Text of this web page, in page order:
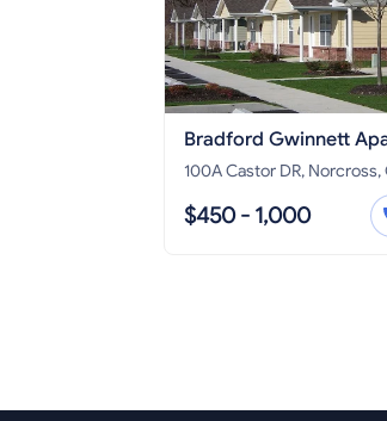
Bradford Gwinnett
100A Castor DR, Norcross,
$450 - 1,000